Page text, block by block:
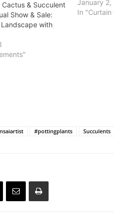
Cactus & Succulent
Show & Sale:
Landscape with
presenting
plants and
January 2,
In "Curtain
#pottingplants Succulents